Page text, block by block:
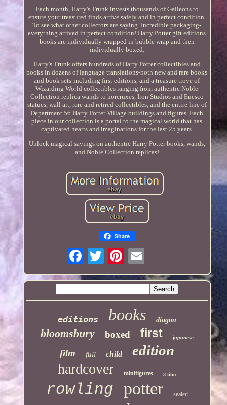
Each month, Harry's Trunk invests thousands of Galleons to
ensure your treasured finds arrive safely and in perfect condition.
To see what other collectors are saying. Incredible packaging-
everything arrived in perfect condition! Harry Potter gift editions
books are individually wrapped in bubble wrap and then
individually boxed.
Harry's Trunk offers hundreds of Harry Potter collectibles and
books in dozens of language translations-both new and rare books
and book sets-including first editions, and a treasure trove of
Wizarding World collectibles ranging from authentic Noble
Collection replica wands to horcruxes, Iron Studios and Enesco
statues, wall art, rare and retired collectibles, and the entire line of
Department 56 Harry Potter Village buildings and figures. Each
piece in our collection is a portal to the magical world that has
captivated hearts and imaginations for the last 25 years.
Unlock magical savings on authentic Harry Potter books, wands,
and Noble Collection replicas!
Share
editions books diagon
bloomsbury boxed first japanese
film full child edition
hardcover minifigures 8-film
rowling potter sealed